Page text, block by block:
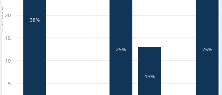
5
10
15
20
38%
25%
13%
25%